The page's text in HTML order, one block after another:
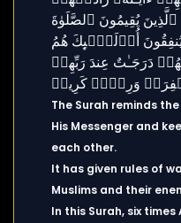
The Surah reminds
His Messenger and
each other.
It has given rules of
Muslims and their
In this Surah, six